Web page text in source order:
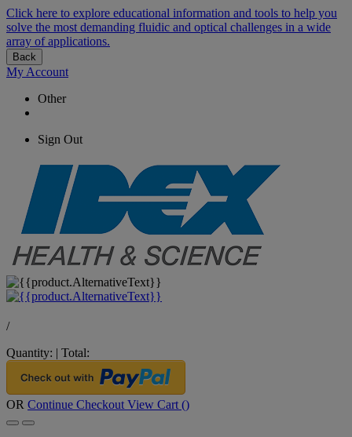
Click here to explore educational information and tools to help you
solve the most demanding fluidic and optical challenges in a wide
array of applications.
Back
My Account
Other
Sign Out
/
Quantity: | Total:
OR Continue Checkout View Cart ()